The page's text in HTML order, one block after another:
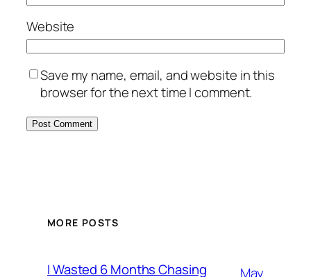
Website
Save my name, email, and website in this
browser for the next time I comment.
MORE POSTS
I Wasted 6 Months Chasing
May